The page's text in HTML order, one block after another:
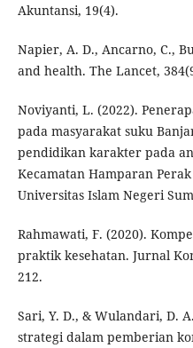
Akuntansi, 19(4).
Napier, A. D., Ancarno, C.,
and health. The Lancet,
Noviyanti, L. (2022).
pada masyarakat suku
pendidikan karakter pada
Kecamatan Hamparan
Universitas Islam Negeri
Rahmawati, F. (2020).
praktik kesehatan. Jurnal
212.
Sari, Y. D., & Wulandari, D.
strategi dalam pemberian